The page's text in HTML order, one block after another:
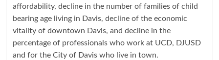
affordability, decline in the number of families of child
bearing age living in Davis, decline of the economic
vitality of downtown Davis, and decline in the
percentage of professionals who work at UCD, DJUSD
and for the City of Davis who live in town.